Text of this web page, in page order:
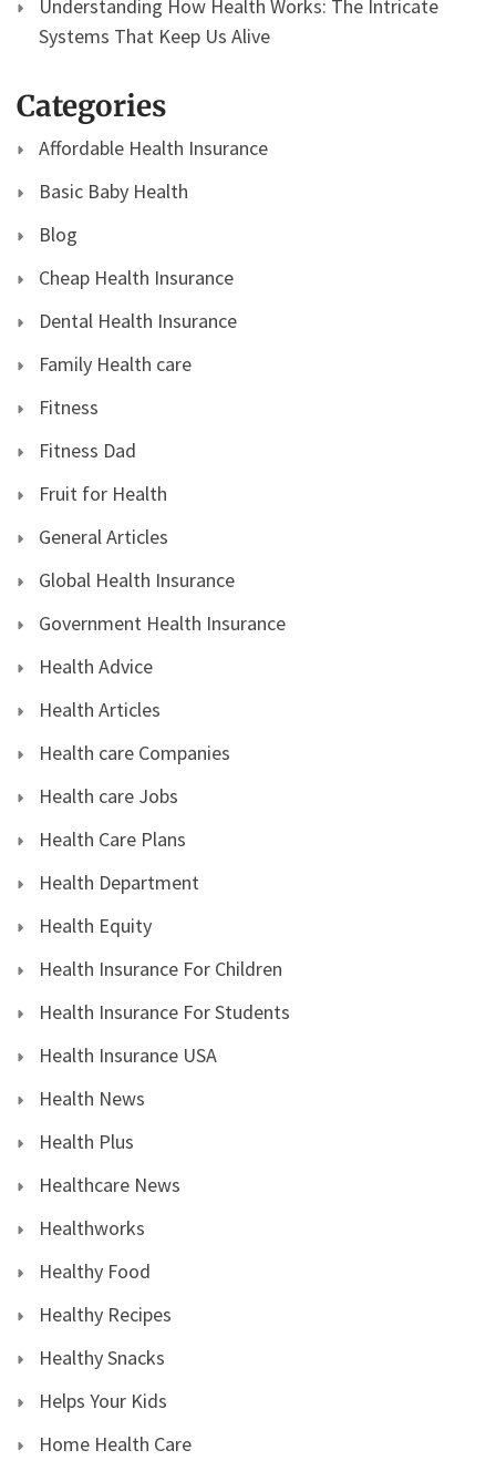
Understanding How Health Works: The Intricate
Systems That Keep Us Alive
Categories
Affordable Health Insurance
Basic Baby Health
Blog
Cheap Health Insurance
Dental Health Insurance
Family Health care
Fitness
Fitness Dad
Fruit for Health
General Articles
Global Health Insurance
Government Health Insurance
Health Advice
Health Articles
Health care Companies
Health care Jobs
Health Care Plans
Health Department
Health Equity
Health Insurance For Children
Health Insurance For Students
Health Insurance USA
Health News
Health Plus
Healthcare News
Healthworks
Healthy Food
Healthy Recipes
Healthy Snacks
Helps Your Kids
Home Health Care